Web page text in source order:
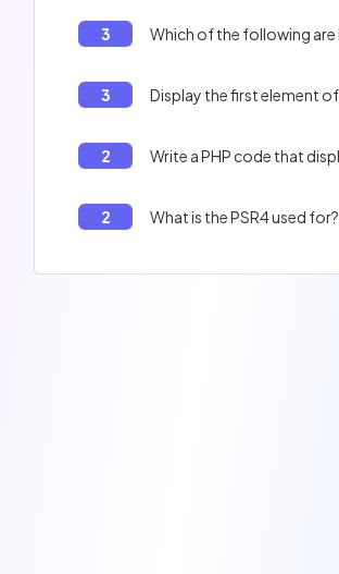
3
3
2
2 What is the PSR4 used for?